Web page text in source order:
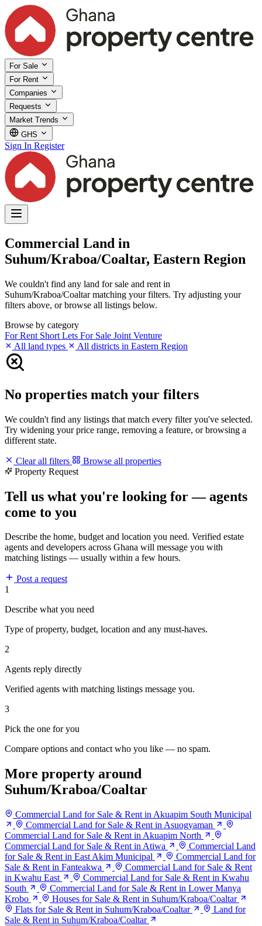
For Sale
For Rent
Companies
Requests
Market Trends
GHS
Sign In Register
Commercial Land in
Suhum/Kraboa/Coaltar, Eastern Region
We couldn't find any land for sale and rent in
Suhum/Kraboa/Coaltar matching your filters. Try adjusting your
filters above, or browse all listings below.
Browse by category
For Rent Short Lets For Sale Joint Venture
All land types
All districts in Eastern Region
No properties match your filters
We couldn't find any listings that match every filter you've selected.
Try widening your price range, removing a feature, or browsing a
different state.
Clear all filters
Browse all properties
Property Request
Tell us what you're looking for — agents
come to you
Describe the home, budget and location you need. Verified estate
agents and developers across Ghana will message you with
matching listings — usually within a few hours.
Post a request
1
Describe what you need
Type of property, budget, location and any must-haves.
2
Agents reply directly
Verified agents with matching listings message you.
3
Pick the one for you
Compare options and contact who you like — no spam.
More property around
Suhum/Kraboa/Coaltar
Commercial Land for Sale & Rent in Akuapim South Municipal
Commercial Land for Sale & Rent in Asuogyaman
Commercial Land for Sale & Rent in Akuapim North
Commercial Land for Sale & Rent in Atiwa
Commercial Land
for Sale & Rent in East Akim Municipal
Commercial Land for
Sale & Rent in Fanteakwa
Commercial Land for Sale & Rent
in Kwahu East
Commercial Land for Sale & Rent in Kwahu
South
Commercial Land for Sale & Rent in Lower Manya
Krobo
Houses for Sale & Rent in Suhum/Kraboa/Coaltar
Flats for Sale & Rent in Suhum/Kraboa/Coaltar
Land for
Sale & Rent in Suhum/Kraboa/Coaltar